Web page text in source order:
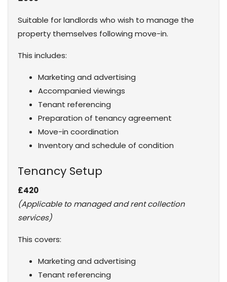
Suitable for landlords who wish to manage the
property themselves following move-in.
This includes:
Marketing and advertising
Accompanied viewings
Tenant referencing
Preparation of tenancy agreement
Move-in coordination
Inventory and schedule of condition
Tenancy Setup
£420
(Applicable to managed and rent collection
services)
This covers:
Marketing and advertising
Tenant referencing